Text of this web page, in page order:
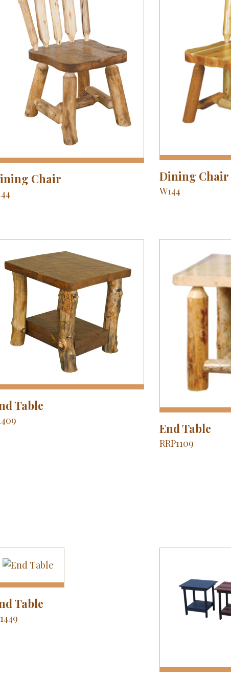
Chair Dining Chair
W144
Table
End Table
RRP1109
Table